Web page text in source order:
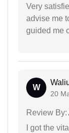
Very
advise me
guided me
W
20
Review By:
I got the